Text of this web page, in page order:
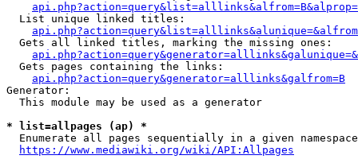
  List unique linked titles:
  Gets all linked titles, marking the missing ones:
  Gets pages containing the links:
api.php?action=query&generator=alllinks&galfrom=B
Generator:
  This module may be used as a generator
* list=allpages (ap) *
Enumerate all pages sequentially in a given
https://www.mediawiki.org/wiki/API:Allpages